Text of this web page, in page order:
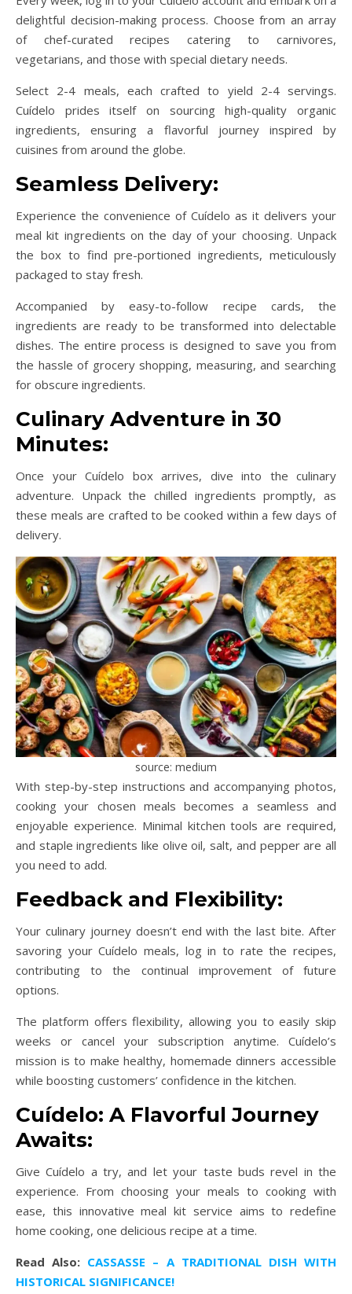
delightful decision-making process. Choose from an array
of chef-curated recipes catering to carnivores,
vegetarians, and those with special dietary needs.
Select 2-4 meals, each crafted to yield 2-4 servings.
Cuídelo prides itself on sourcing high-quality organic
ingredients, ensuring a flavorful journey inspired by
cuisines from around the globe.
Seamless Delivery:
Experience the convenience of Cuídelo as it delivers your
meal kit ingredients on the day of your choosing. Unpack
the box to find pre-portioned ingredients, meticulously
packaged to stay fresh.
Accompanied by easy-to-follow recipe cards, the
ingredients are ready to be transformed into delectable
dishes. The entire process is designed to save you from
the hassle of grocery shopping, measuring, and searching
for obscure ingredients.
Culinary Adventure in 30
Minutes:
Once your Cuídelo box arrives, dive into the culinary
adventure. Unpack the chilled ingredients promptly, as
these meals are crafted to be cooked within a few days of
delivery.
source: medium
With step-by-step instructions and accompanying photos,
cooking your chosen meals becomes a seamless and
enjoyable experience. Minimal kitchen tools are required,
and staple ingredients like olive oil, salt, and pepper are all
you need to add.
Feedback and Flexibility:
Your culinary journey doesn’t end with the last bite. After
savoring your Cuídelo meals, log in to rate the recipes,
contributing to the continual improvement of future
options.
The platform offers flexibility, allowing you to easily skip
weeks or cancel your subscription anytime. Cuídelo’s
mission is to make healthy, homemade dinners accessible
while boosting customers’ confidence in the kitchen.
Cuídelo: A Flavorful Journey
Awaits:
Give Cuídelo a try, and let your taste buds revel in the
experience. From choosing your meals to cooking with
ease, this innovative meal kit service aims to redefine
home cooking, one delicious recipe at a time.
Read Also: CASSASSE – A TRADITIONAL DISH WITH
HISTORICAL SIGNIFICANCE!